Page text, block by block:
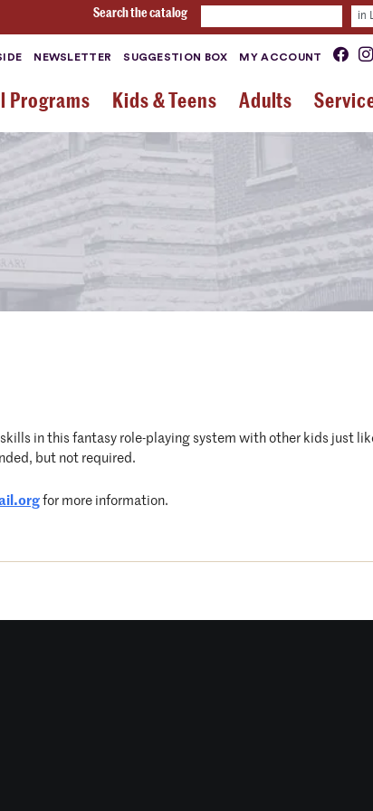
Search the catalog
NEWSLETTER SUGGESTION BOX MY ACCOUNT
Programs Kids & Teens Adults
in this fantasy role-playing system with other kids just
but not required.
for more information.